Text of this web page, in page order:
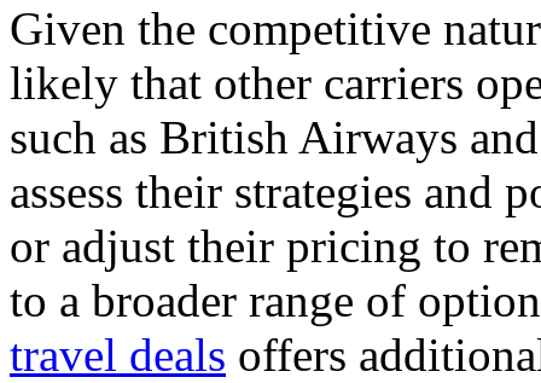
Given the competitive
likely that other carriers
such as British Airways
assess their strategies and
or adjust their pricing to
to a broader range of
travel deals offers